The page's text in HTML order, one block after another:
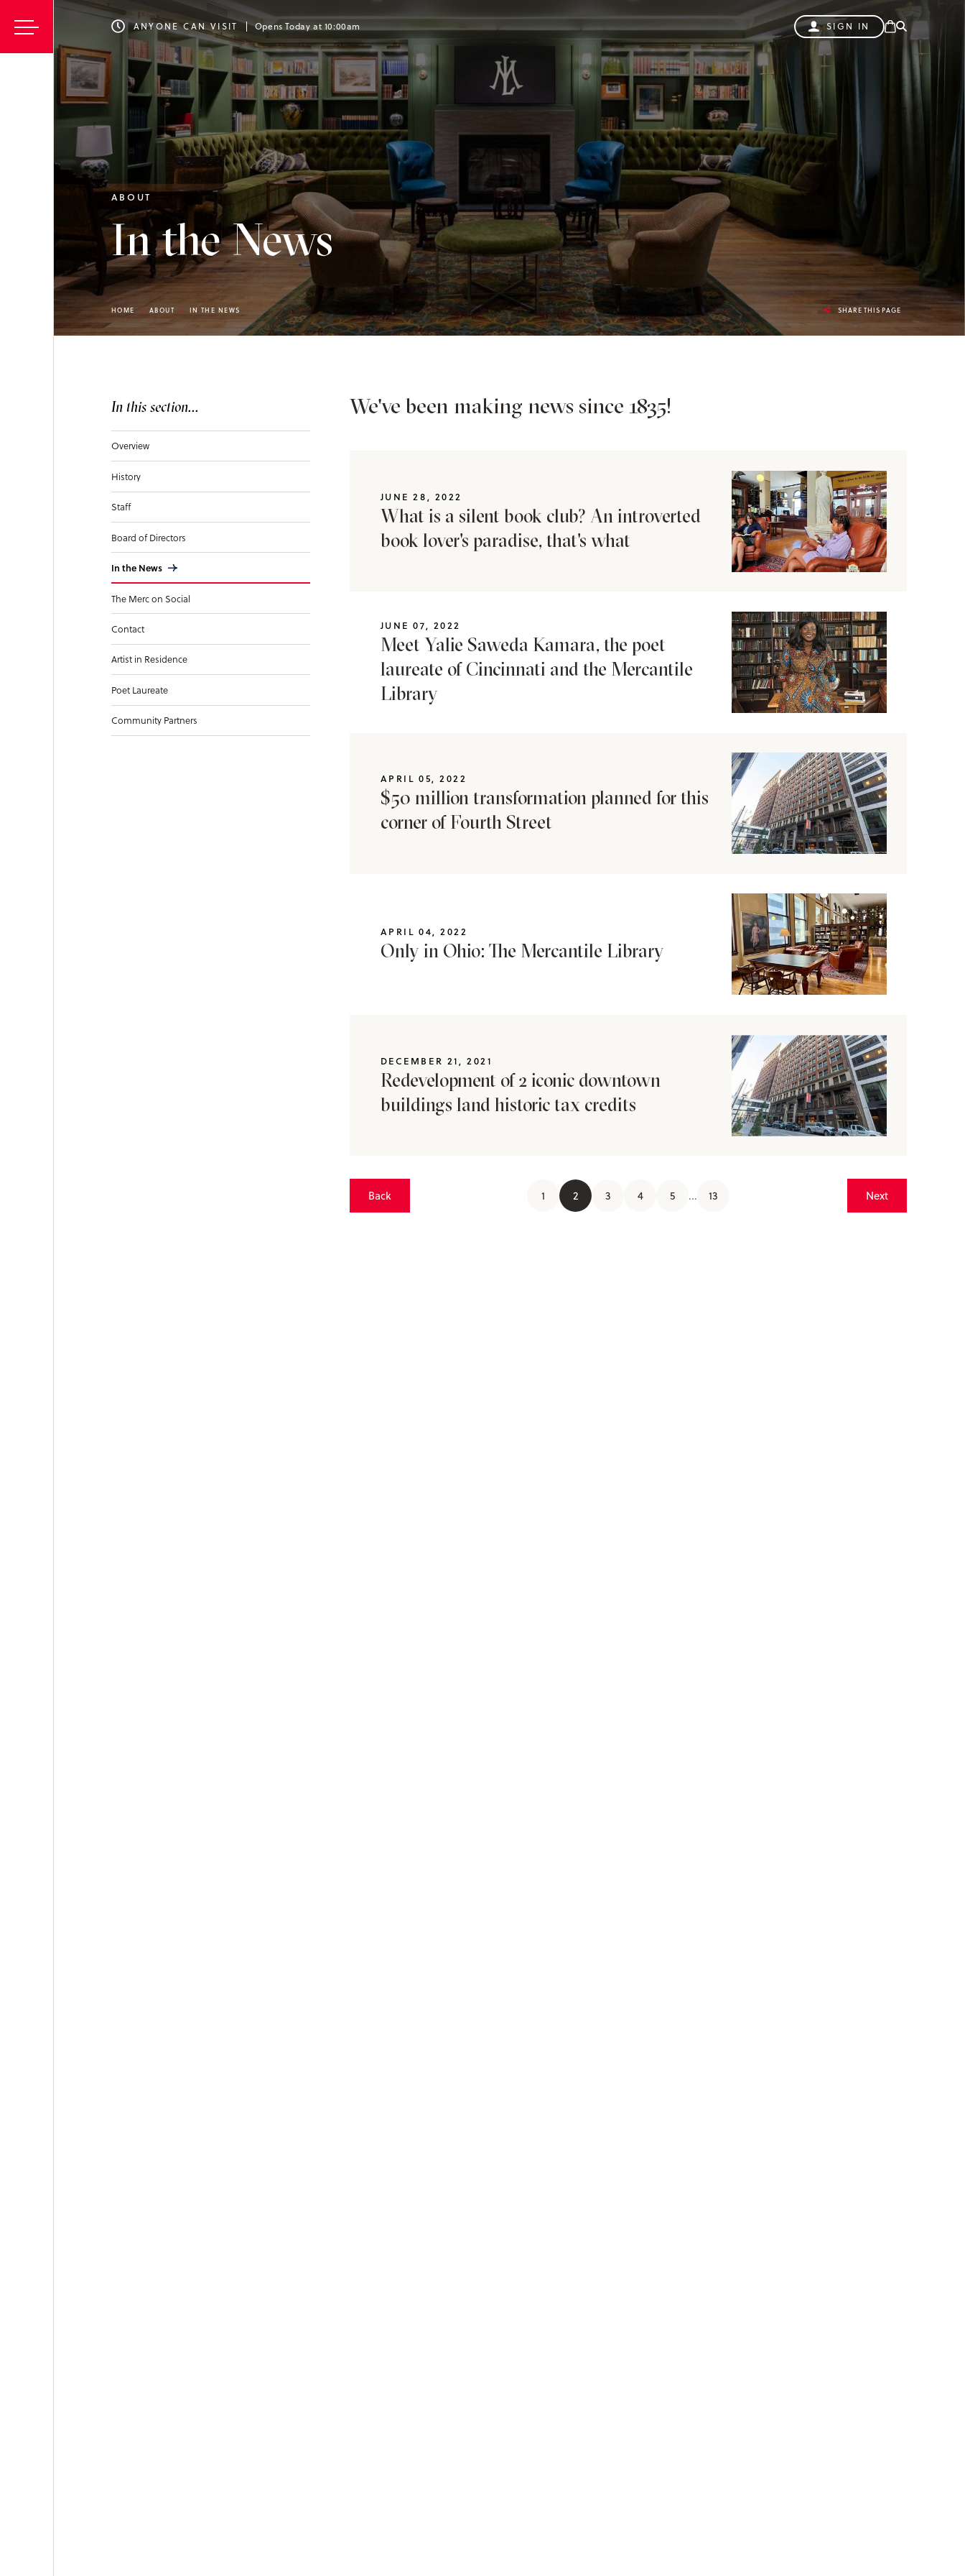
ANYONE CAN VISIT Opens Today at 10:00am SIGN IN
ABOUT
In the News
HOME ABOUT IN THE NEWS SHARE THIS PAGE
In this section...
Overview
History
Staff
Board of Directors
In the News
The Merc on Social
Contact
Artist in Residence
Poet Laureate
Community Partners
We've been making news since 1835!
JUNE 28, 2022
What is a silent book club? An introverted
book lover's paradise, that's what
JUNE 07, 2022
Meet Yalie Saweda Kamara, the poet
laureate of Cincinnati and the Mercantile
Library
APRIL 05, 2022
$50 million transformation planned for this
corner of Fourth Street
APRIL 04, 2022
Only in Ohio: The Mercantile Library
DECEMBER 21, 2021
Redevelopment of 2 iconic downtown
buildings land historic tax credits
Back 1 2 3 4 5 ... 13 Next